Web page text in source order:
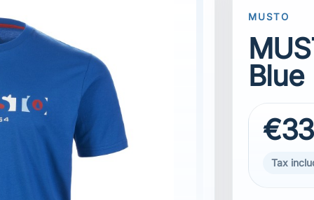
MUSTO
Blue
Tax